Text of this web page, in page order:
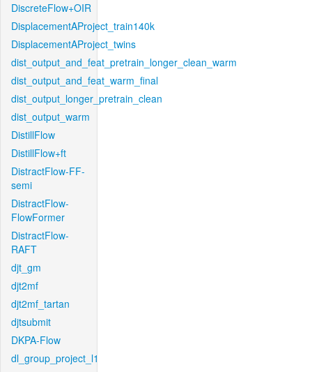
DiscreteFlow+OIR
DisplacementAProject_train140k
DisplacementAProject_twins
dist_output_and_feat_pretrain_longer_clean_warm
dist_output_and_feat_warm_final
dist_output_longer_pretrain_clean
dist_output_warm
DistillFlow
DistillFlow+ft
DistractFlow-FF-
semi
DistractFlow-
FlowFormer
DistractFlow-
RAFT
djt_gm
djt2mf
djt2mf_tartan
djtsubmit
DKPA-Flow
dl_group_project_l1